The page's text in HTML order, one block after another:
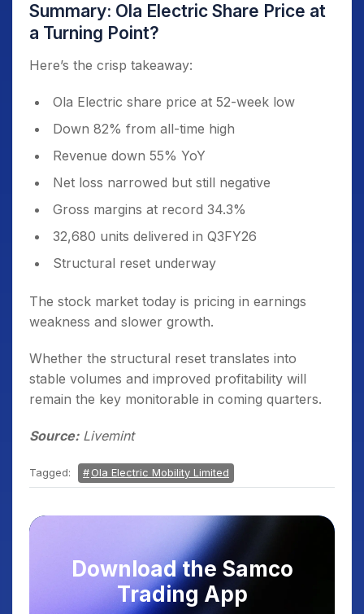
Summary: Ola Electric Share Price at
a Turning Point?
Here’s the crisp takeaway:
Ola Electric share price at 52-week low
Down 82% from all-time high
Revenue down 55% YoY
Net loss narrowed but still negative
Gross margins at record 34.3%
32,680 units delivered in Q3FY26
Structural reset underway
The stock market today is pricing in earnings
weakness and slower growth.
Whether the structural reset translates into
stable volumes and improved profitability will
remain the key monitorable in coming quarters.
Source:Livemint
Tagged: Ola Electric Mobility Limited
Download the Samco
Trading App